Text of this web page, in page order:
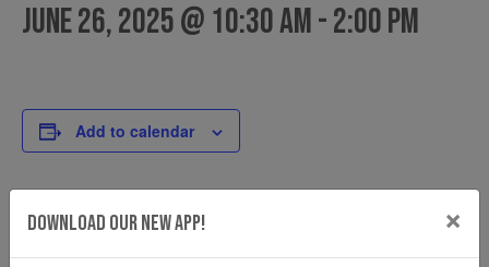
June 26, 2025 @ 10:30 am-2:00 pm
Add to calendar
DETAILS
Date:
Download Our New App! ×